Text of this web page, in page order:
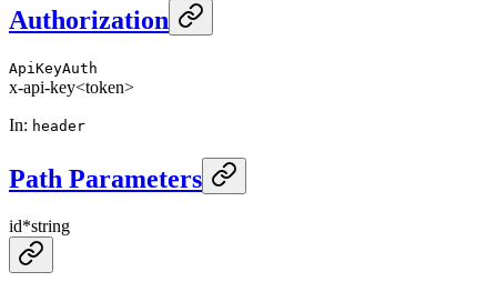
Authorization
ApiKeyAuth
x-api-key<token>
In: header
Path Parameters
id*string